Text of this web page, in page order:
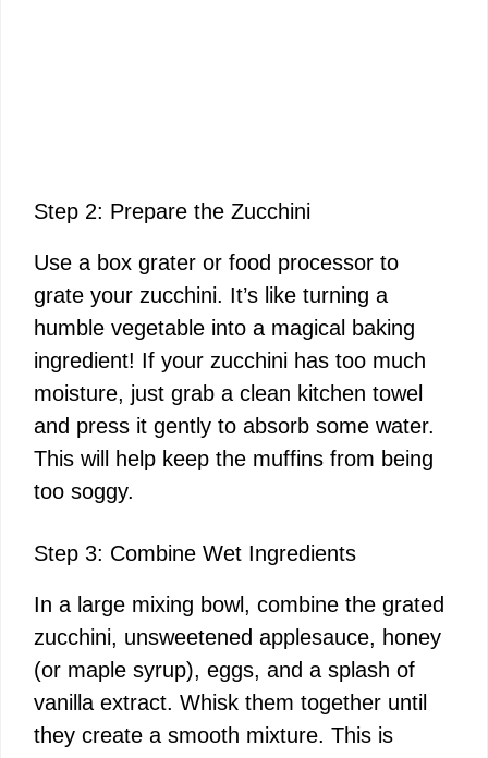
Step 2: Prepare the Zucchini
Use a box grater or food processor to
grate your zucchini. It’s like turning a
humble vegetable into a magical baking
ingredient! If your zucchini has too much
moisture, just grab a clean kitchen towel
and press it gently to absorb some water.
This will help keep the muffins from being
too soggy.
Step 3: Combine Wet Ingredients
In a large mixing bowl, combine the grated
zucchini, unsweetened applesauce, honey
(or maple syrup), eggs, and a splash of
vanilla extract. Whisk them together until
they create a smooth mixture. This is